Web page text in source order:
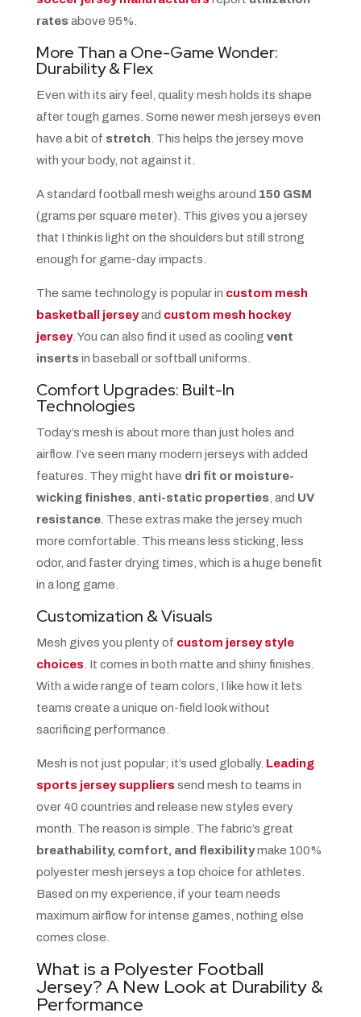
rates above 95%.
More Than a One-Game Wonder:
Durability & Flex
Even with its airy feel, quality mesh holds its shape
after tough games. Some newer mesh jerseys even
have a bit of stretch . This helps the jersey move
with your body, not against it.
A standard football mesh weighs around 150 GSM
(grams per square meter). This gives you a jersey
that I think is light on the shoulders but still strong
enough for game-day impacts.
The same technology is popular in custom mesh
basketball jerseyand custom mesh hockey
jersey. You can also find it used as cooling vent
inserts in baseball or softball uniforms.
Comfort Upgrades: Built-In
Technologies
Today’s mesh is about more than just holes and
airflow. I’ve seen many modern jerseys with added
features. They might have dri fit or moisture-
wicking finishes anti-static properties , and UV
resistance. These extras make the jersey much
more comfortable. This means less sticking, less
odor, and faster drying times, which is a huge benefit
in a long game.
Customization & Visuals
Mesh gives you plenty of custom jersey style
choices . It comes in both matte and shiny finishes.
With a wide range of team colors, I like how it lets
teams create a unique on-field look without
sacrificing performance.
Mesh is not just popular; it’s used globally. Leading
sports jersey suppliers send mesh to teams in
over 40 countries and release new styles every
month. The reason is simple. The fabric’s great
breathability, comfort, and flexibilitymake 100%
polyester mesh jerseys a top choice for athletes.
Based on my experience, if your team needs
maximum airflow for intense games, nothing else
comes close.
What is a Polyester Football
Jersey? A New Look at Durability &
Performance